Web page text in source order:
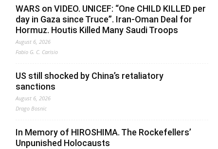
WARS on VIDEO. UNICEF: “One CHILD KILLED per
day in Gaza since Truce”. Iran-Oman Deal for
Hormuz. Houtis Killed Many Saudi Troops
August 6, 2026
Fabio G. C. Carisio
US still shocked by China’s retaliatory
sanctions
August 6, 2026
Drago Bosnic
In Memory of HIROSHIMA. The Rockefellers’
Unpunished Holocausts